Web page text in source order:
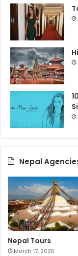
Nepal
Nepal Tours
March 17, 2025